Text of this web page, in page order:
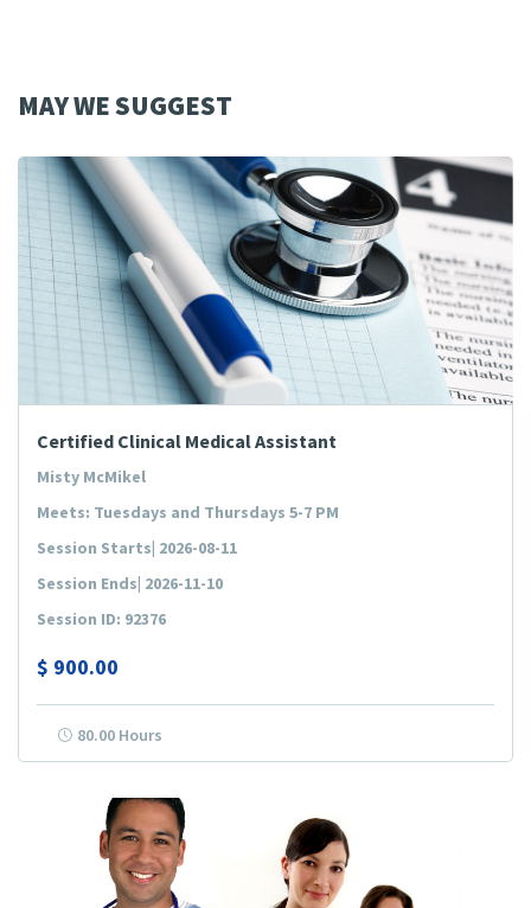
MAY WE SUGGEST
Certified Clinical Medical Assistant
Misty McMikel
Meets: Tuesdays and Thursdays 5-7 PM
Session Starts| 2026-08-11
Session Ends| 2026-11-10
Session ID: 92376
$ 900.00
80.00 Hours